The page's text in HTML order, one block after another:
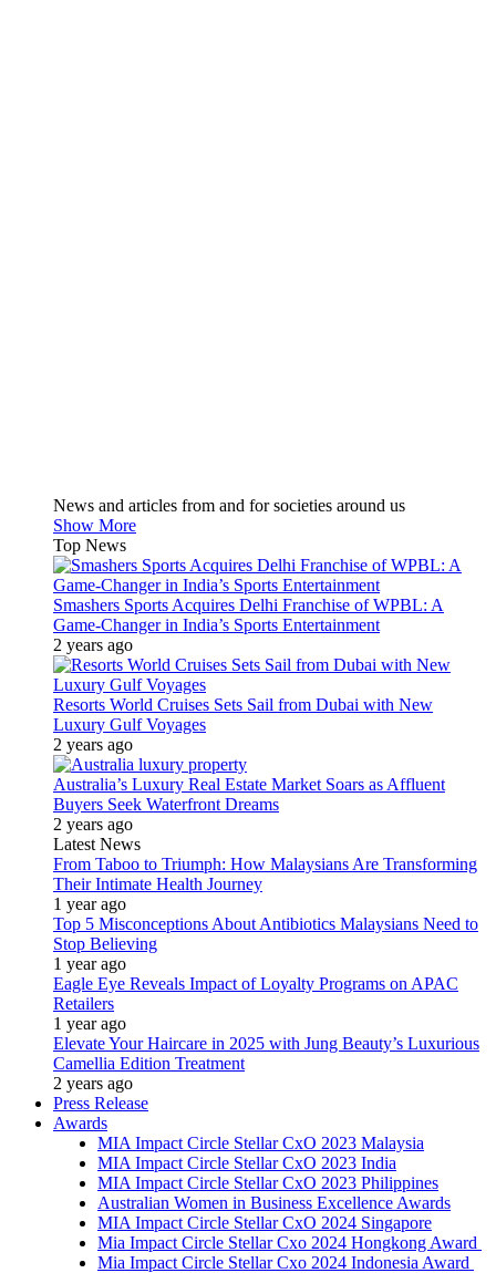
News and articles from and for societies around us
Show More
Top News
Smashers Sports Acquires Delhi Franchise of WPBL: A
Game-Changer in India’s Sports Entertainment
2 years ago
Resorts World Cruises Sets Sail from Dubai with New
Luxury Gulf Voyages
2 years ago
Australia’s Luxury Real Estate Market Soars as Affluent
Buyers Seek Waterfront Dreams
2 years ago
Latest News
From Taboo to Triumph: How Malaysians Are Transforming
Their Intimate Health Journey
1 year ago
Top 5 Misconceptions About Antibiotics Malaysians Need to
Stop Believing
1 year ago
Eagle Eye Reveals Impact of Loyalty Programs on APAC
Retailers
1 year ago
Elevate Your Haircare in 2025 with Jung Beauty’s Luxurious
Camellia Edition Treatment
2 years ago
Press Release
Awards
MIA Impact Circle Stellar CxO 2023 Malaysia
MIA Impact Circle Stellar CxO 2023 India
MIA Impact Circle Stellar CxO 2023 Philippines
Australian Women in Business Excellence Awards
MIA Impact Circle Stellar CxO 2024 Singapore
Mia Impact Circle Stellar Cxo 2024 Hongkong Award
Mia Impact Circle Stellar Cxo 2024 Indonesia Award